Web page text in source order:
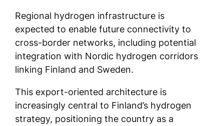
Regional hydrogen infrastructure is
expected to enable future connectivity to
cross-border networks, including potential
integration with Nordic hydrogen corridors
linking Finland and Sweden.
This export-oriented architecture is
increasingly central to Finland’s hydrogen
strategy, positioning the country as a